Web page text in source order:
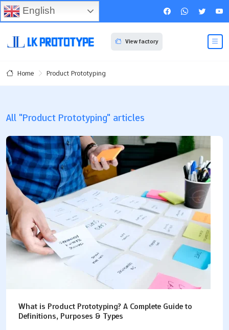
View factory
Home Product Prototyping
All "Product Prototyping" articles
What is Product Prototyping? A Complete Guide to
Definitions, Purposes & Types
English